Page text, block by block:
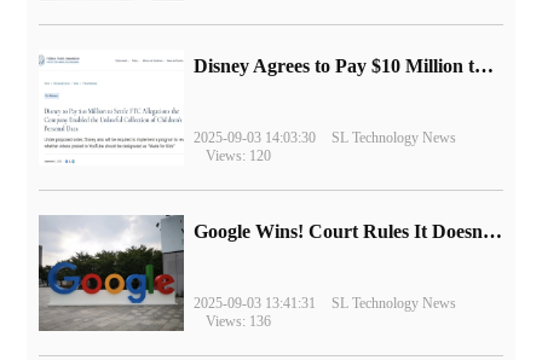
Disney Agrees to Pay $10 Million to Settle with FTC over Alleged Child Data Collection Using YouTube Animations
2025-09-03 14:03:30
SL Technology News
Views: 120
Google Wins! Court Rules It Doesn't Have to Sell Chrome Browser
2025-09-03 13:41:31
SL Technology News
Views: 136